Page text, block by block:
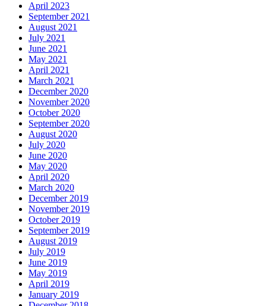
April 2023
September 2021
August 2021
July 2021
June 2021
May 2021
April 2021
March 2021
December 2020
November 2020
October 2020
September 2020
August 2020
July 2020
June 2020
May 2020
April 2020
March 2020
December 2019
November 2019
October 2019
September 2019
August 2019
July 2019
June 2019
May 2019
April 2019
January 2019